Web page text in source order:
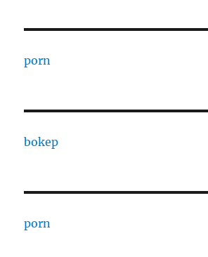
porn
bokep
porn